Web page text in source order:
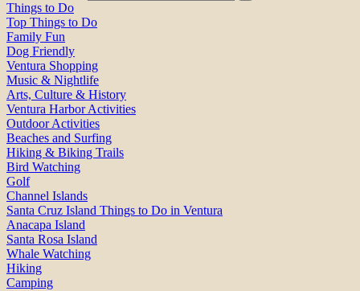
Things to Do
Top Things to Do
Family Fun
Dog Friendly
Ventura Shopping
Music & Nightlife
Arts, Culture & History
Ventura Harbor Activities
Outdoor Activities
Beaches and Surfing
Hiking & Biking Trails
Bird Watching
Golf
Channel Islands
Santa Cruz Island Things to Do in Ventura
Anacapa Island
Santa Rosa Island
Whale Watching
Hiking
Camping